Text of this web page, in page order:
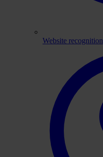
Website recognition